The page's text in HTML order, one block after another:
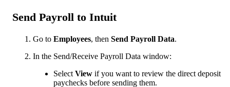
Send Payroll to Intuit
Go to Employees, then Send Payroll Data.
In the Send/Receive Payroll Data window:
Select View if you want to review the direct deposit
paychecks before sending them.